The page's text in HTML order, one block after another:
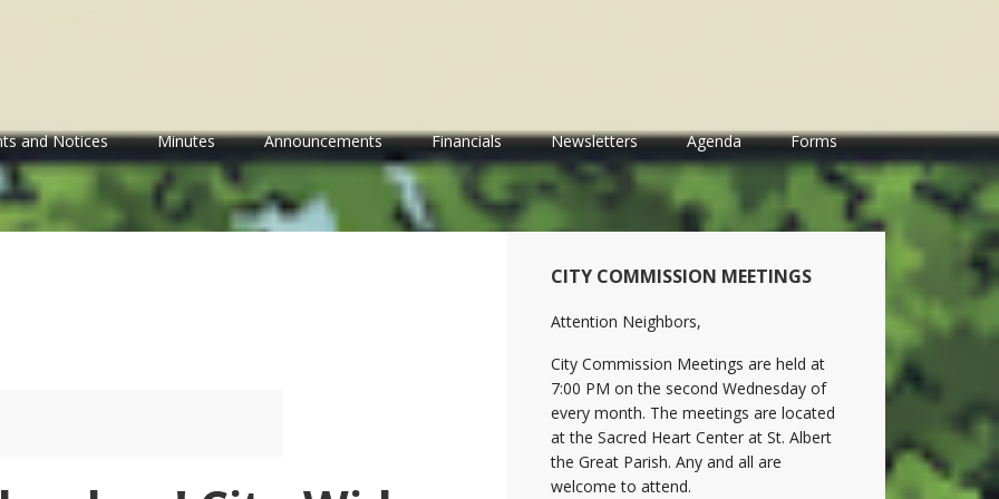
and Notices Minutes Announcements Financials Newsletters Agenda Forms
Primary
Sidebar
CITY COMMISSION MEETINGS
Attention Neighbors,
City Commission Meetings are held at
7:00 PM on the second Wednesday of
every month. The meetings are located
at the Sacred Heart Center at St. Albert
the Great Parish. Any and all are
welcome to attend.